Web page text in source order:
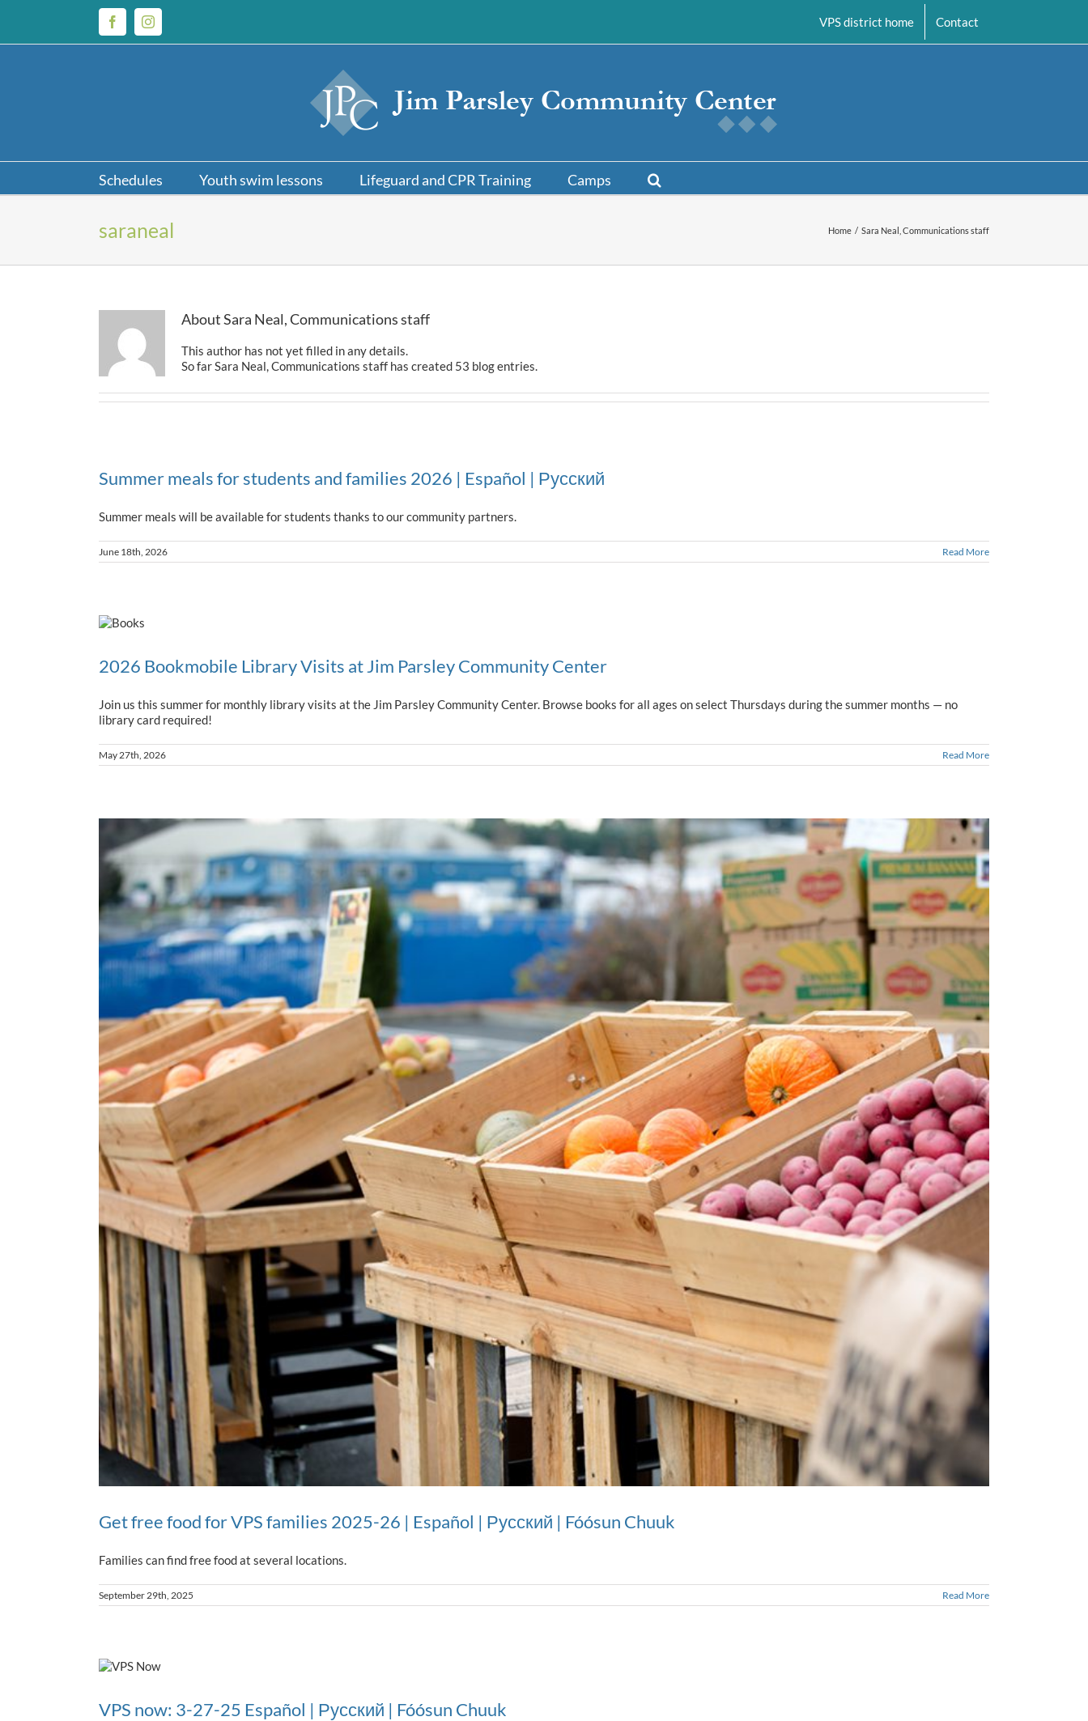
FacebookInstagram VPS district home Contact
Schedules Youth swim lessons Lifeguard and CPR Training Camps
saraneal Home Sara Neal, Communications staff
AboutSara Neal, Communications staff
This author has not yet filled in any details.
So far Sara Neal, Communications staff has created 53 blog entries.
Summer meals for students and families 2026 | Español | Русский
Summer meals will be available for students thanks to our community partners.
June 18th, 2026 Read More
2026 Bookmobile Library Visits at Jim Parsley Community Center
Join us this summer for monthly library visits at the Jim Parsley Community Center. Browse books for all ages on select Thursdays during the summer months — no
library card required!
May 27th, 2026 Read More
Get free food for VPS families 2025-26 | Español | Русский | Fóósun Chuuk
Families can find free food at several locations.
September 29th, 2025 Read More
VPS now: 3-27-25 Español | Русский | Fóósun Chuuk